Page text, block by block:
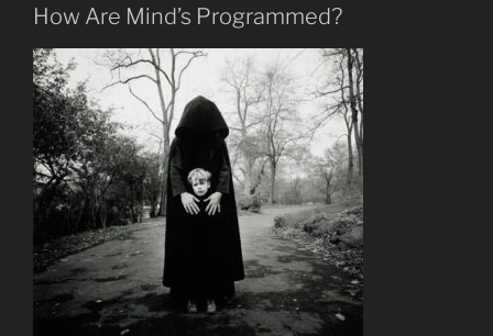
How Are Mind’s Programmed?